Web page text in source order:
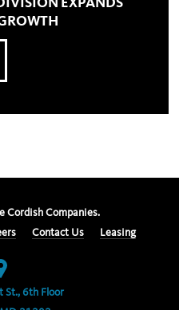
EXPANDS
Cordish Companies.
Contact Us Leasing
St., 6th Floor